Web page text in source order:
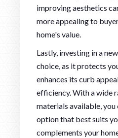
improving aesthetics
more appealing to
home's value.
Lastly, investing in a
choice, as it protects
enhances its curb
efficiency. With a wide
materials available, you
option that best suits
complements your